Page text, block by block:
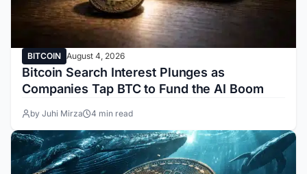
BITCOIN August 4, 2026
Bitcoin Search Interest Plunges as
Companies Tap BTC to Fund the AI Boom
by Juhi Mirza 4 min read